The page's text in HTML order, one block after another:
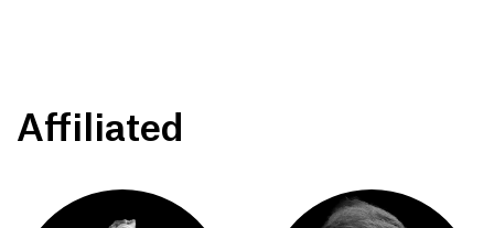
Affiliated